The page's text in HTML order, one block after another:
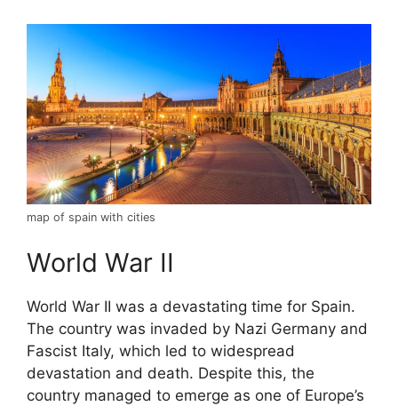
map of spain with cities
World War II
World War II was a devastating time for Spain.
The country was invaded by Nazi Germany and
Fascist Italy, which led to widespread
devastation and death. Despite this, the
country managed to emerge as one of Europe’s